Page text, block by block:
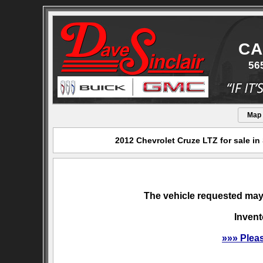
Map
2012 Chevrolet Cruze LTZ for sale
The vehicle requested
»»»